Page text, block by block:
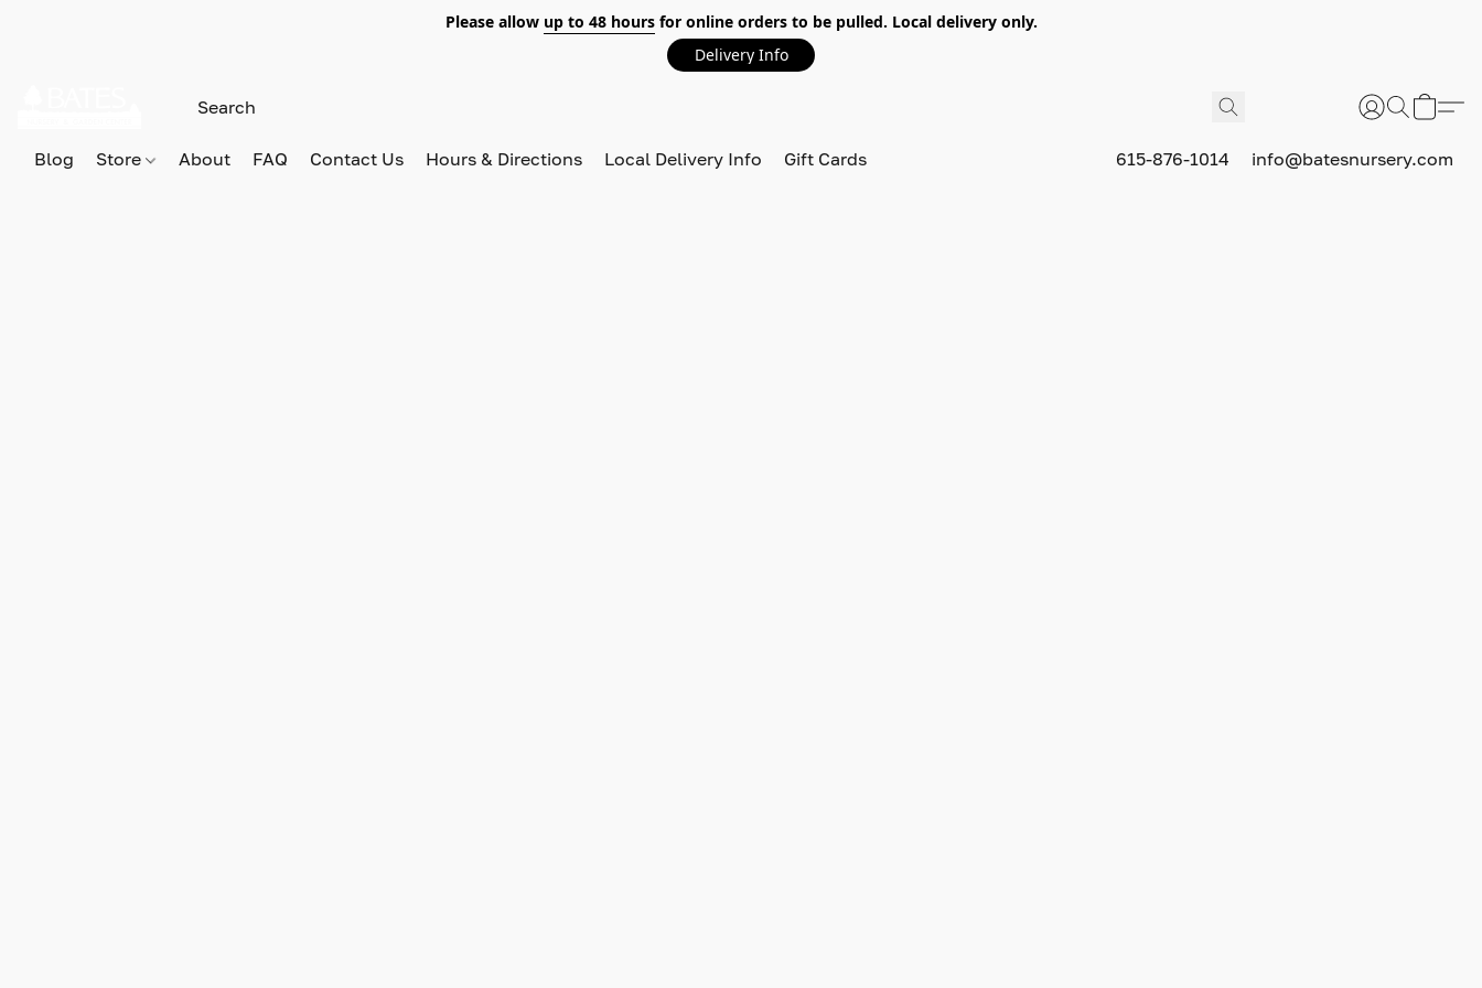
Please allow up to 48 hoursfor online orders to be pulled. Local delivery only.
Delivery Info
Blog Store About FAQ Contact Us Hours & Directions Local Delivery Info Gift Cards 615-876-1014 info@batesnursery.com